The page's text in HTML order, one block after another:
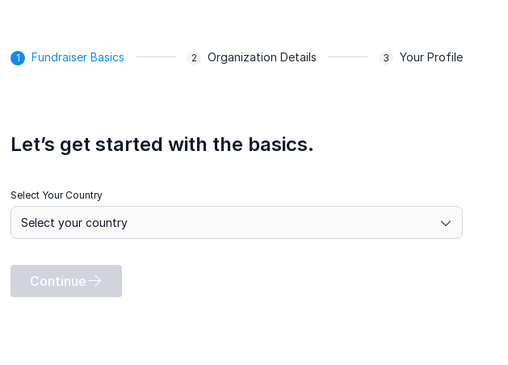
Fundraiser Basics Organization Details Your Profile
Let’s get started with the basics.
Select Your Country
Continue